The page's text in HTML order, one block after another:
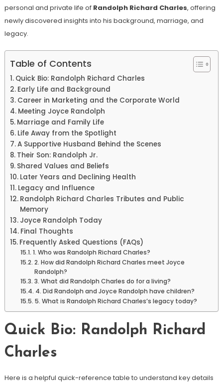
personal and private life of Randolph Richard Charles, offering
newly discovered insights into his background, marriage, and
legacy.
Table of Contents
Quick Bio: Randolph Richard Charles
Early Life and Background
Career in Marketing and the Corporate World
Meeting Joyce Randolph
Marriage and Family Life
Life Away from the Spotlight
A Supportive Husband Behind the Scenes
Their Son: Randolph Jr.
Shared Values and Beliefs
Later Years and Declining Health
Legacy and Influence
Randolph Richard Charles Tributes and Public
Memory
Joyce Randolph Today
Final Thoughts
Frequently Asked Questions (FAQs)
1. Who was Randolph Richard Charles?
2. How did Randolph Richard Charles meet Joyce
Randolph?
3. What did Randolph Charles do for a living?
4. Did Randolph and Joyce Randolph have children?
5. What is Randolph Richard Charles’s legacy today?
Quick Bio: Randolph Richard
Charles
Here is a helpful quick-reference table to understand key details